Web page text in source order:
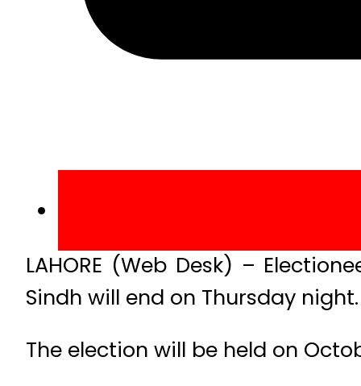
LAHORE (Web Desk) –
Sindh will end on Thursday night.
The election will be held on